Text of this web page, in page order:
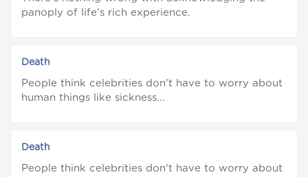
panoply of life's rich experience.
Death
People think celebrities don't have to worry about
human things like sickness...
Death
People think celebrities don't have to worry about